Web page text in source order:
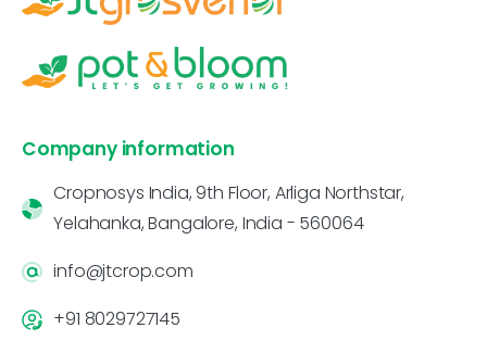
Company information
Cropnosys India, 9th Floor, Arliga Northstar,
Yelahanka, Bangalore, India - 560064
info@jtcrop.com
+91 8029727145